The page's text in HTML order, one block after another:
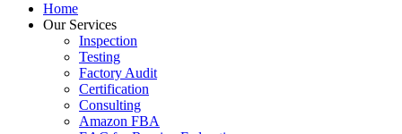
Home
Our Services
Inspection
Testing
Factory Audit
Certification
Consulting
Amazon FBA